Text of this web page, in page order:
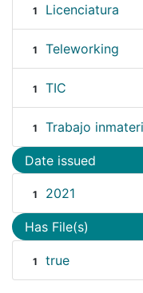
1 Licenciatura
1 Teleworking
1 TIC
1 Trabajo
Date issued
1 2021
Has File(s)
1 true